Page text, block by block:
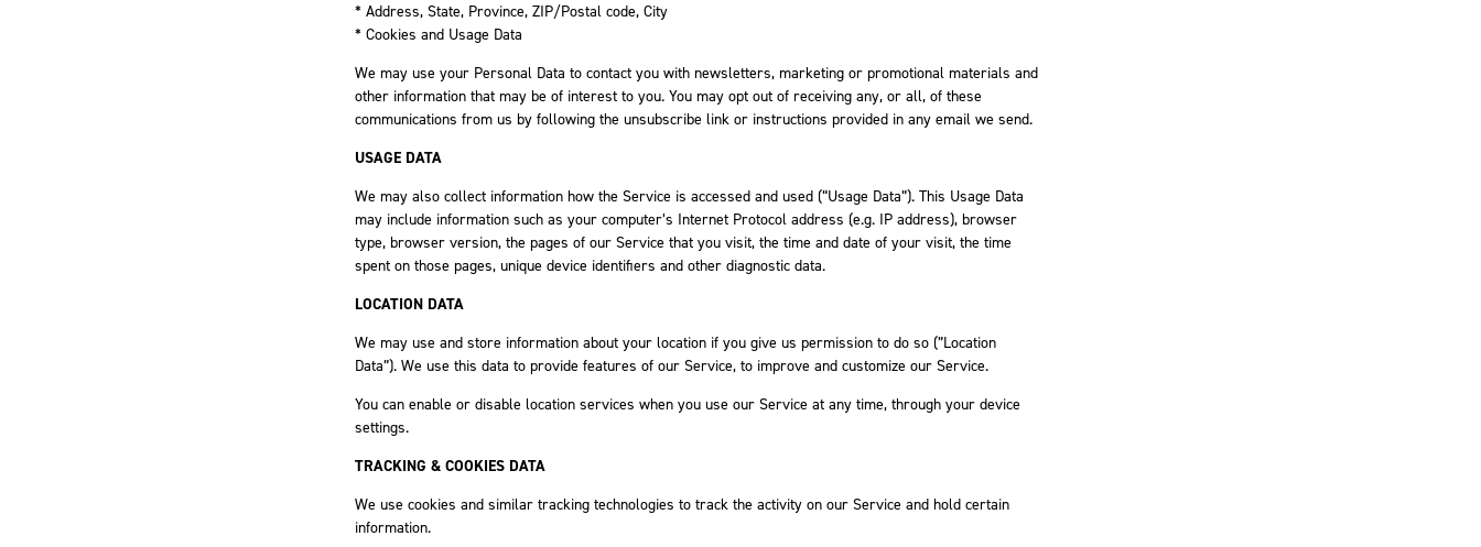
* Address, State, Province, ZIP/Postal code, City
* Cookies and Usage Data
We may use your Personal Data to contact you with newsletters, marketing or promotional materials and
other information that may be of interest to you. You may opt out of receiving any, or all, of these
communications from us by following the unsubscribe link or instructions provided in any email we send.
USAGE DATA
We may also collect information how the Service is accessed and used (“Usage Data”). This Usage Data
may include information such as your computer’s Internet Protocol address (e.g. IP address), browser
type, browser version, the pages of our Service that you visit, the time and date of your visit, the time
spent on those pages, unique device identifiers and other diagnostic data.
LOCATION DATA
We may use and store information about your location if you give us permission to do so (”Location
Data”). We use this data to provide features of our Service, to improve and customize our Service.
You can enable or disable location services when you use our Service at any time, through your device
settings.
TRACKING & COOKIES DATA
We use cookies and similar tracking technologies to track the activity on our Service and hold certain
information.